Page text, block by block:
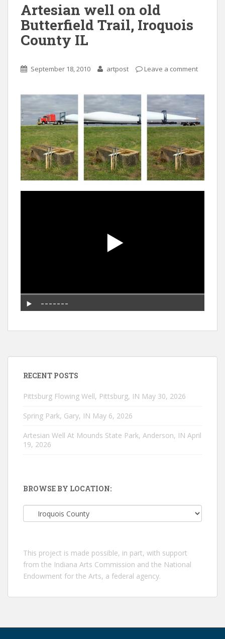
Artesian well on old
Butterfield Trail, Iroquois
County IL
September 18, 2010 artpost Leave a comment
RECENT POSTS
Pittsburg Flowing Well, Pittsburg, IN May 30, 2026
Spring Park, Gary, IN May 6, 2026
Artesian Well At Mounds State Park, Anderson, IN April
19, 2026
BROWSE BY LOCATION:
Browse
by
This project is made possible, in part, with support
from the Indiana Arts Commission and the National
Endowment for the Arts, a federal agency.